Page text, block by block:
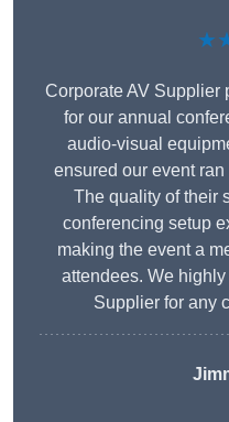
Corporate AV Supplier
for our annual
audio-visual
ensured our event
The quality of their
conferencing setup
making the event a
attendees. We
Supplier for any